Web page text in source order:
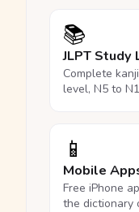
📚
JLPT Study
Complete
level, N5 to
📱
Mobile
Free iPhone
the dictionary